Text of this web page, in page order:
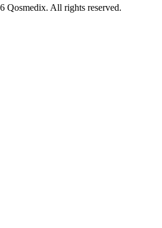
Qosmedix. All rights reserved.